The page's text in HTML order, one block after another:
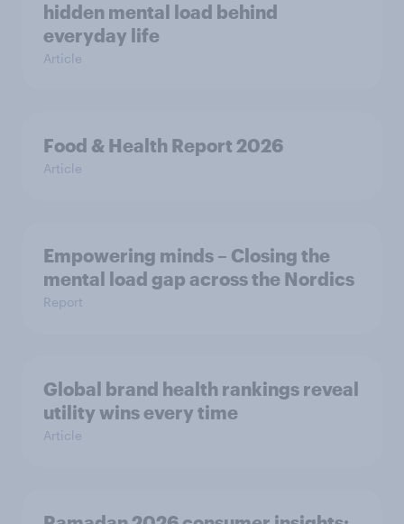
hidden mental load behind
everyday life
Article
Food & Health Report 2026
Article
Empowering minds – Closing the
mental load gap across the Nordics
Report
Global brand health rankings reveal
utility wins every time
Article